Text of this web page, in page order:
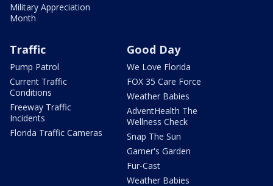
Military Appreciation
Month
Traffic
Pump Patrol
Current Traffic
Conditions
Freeway Traffic
Incidents
Florida Traffic Cameras
Good Day
We Love Florida
FOX 35 Care Force
Weather Babies
AdventHealth The
Wellness Check
Snap The Sun
Garner's Garden
Fur-Cast
Weather Babies